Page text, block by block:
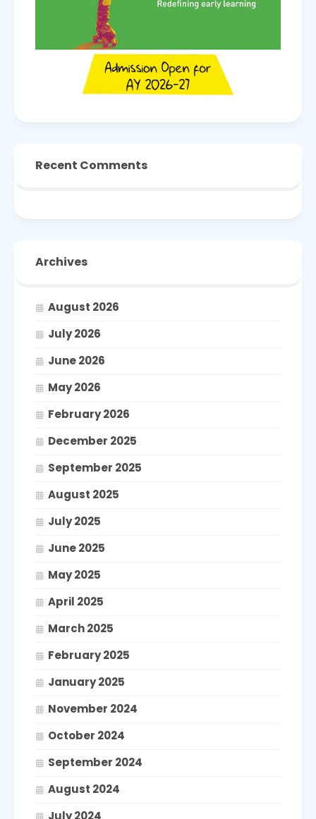
Recent Comments
Archives
August 2026
July 2026
June 2026
May 2026
February 2026
December 2025
September 2025
August 2025
July 2025
June 2025
May 2025
April 2025
March 2025
February 2025
January 2025
November 2024
October 2024
September 2024
August 2024
July 2024